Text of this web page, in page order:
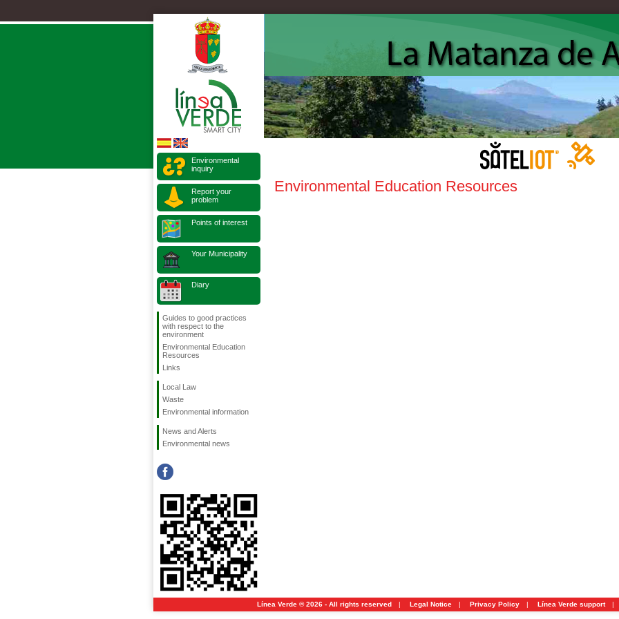
Environmental
inquiry
Report your
problem
Points of interest
Your Municipality
Diary
Guides to good practices
with respect to the
environment
Environmental Education
Resources
Links
Local Law
Waste
Environmental information
News and Alerts
Environmental news
Environmental Education Resources
Línea Verde ® 2026 - All rights reserved | Legal Notice | Privacy Policy | Línea Verde support |